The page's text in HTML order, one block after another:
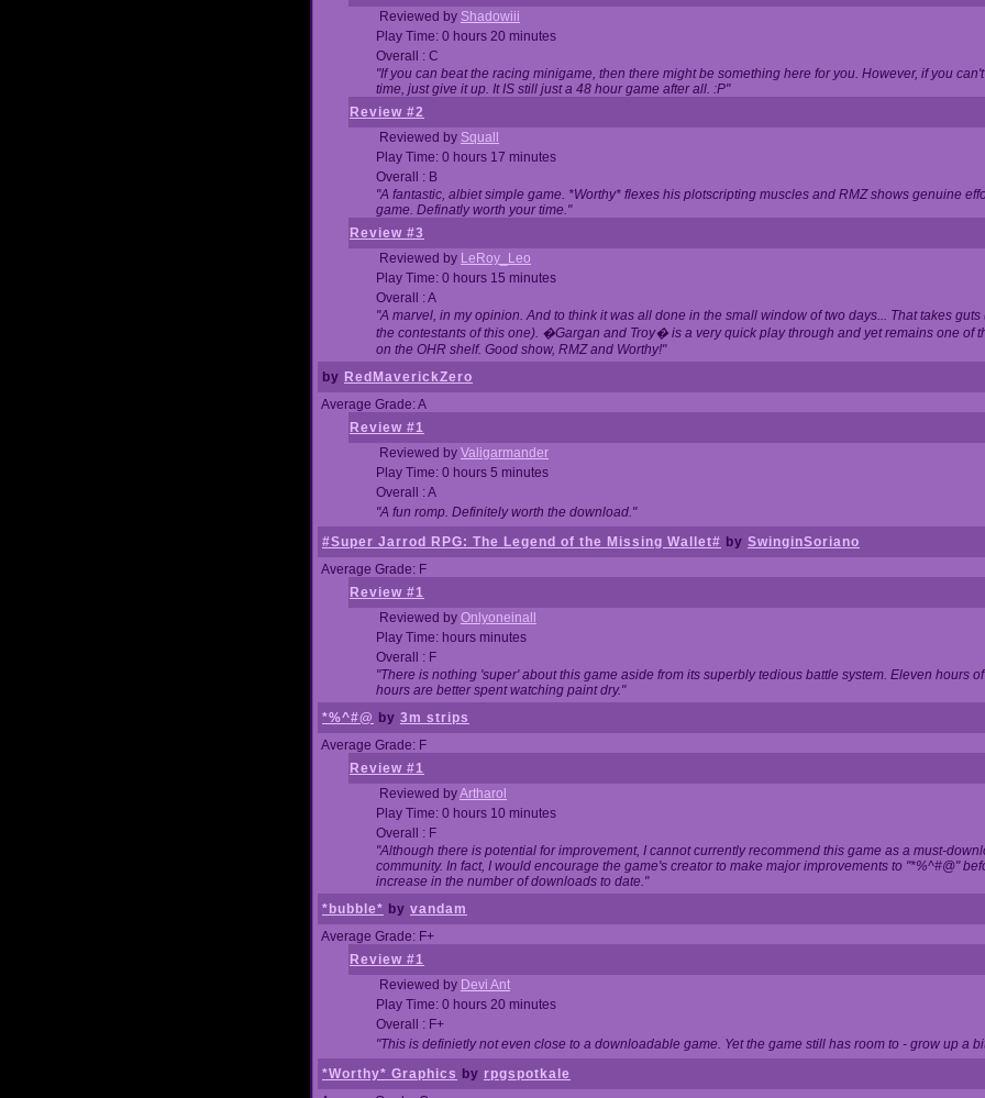
Reviewed by Shadowiii
Play Time: 0 hours 20 minutes
Overall : C
"If you can beat the racing minigame, then there might be something here for you. However, if you
time, just give it up. It IS still just a 48 hour game after all. :P"
Review #2
Reviewed by Squall
Play Time: 0 hours 17 minutes
Overall : B
"A fantastic, albiet simple game. *Worthy* flexes his plotscripting muscles and RMZ shows genuine
game. Definatly worth your time."
Review #3
Reviewed by LeRoy_Leo
Play Time: 0 hours 15 minutes
Overall : A
"A marvel, in my opinion. And to think it was all done in the small window of two days... That takes
the contestants of this one). �Gargan and Troy� is a very quick play through and yet remains one of
on the OHR shelf. Good show, RMZ and Worthy!"
by RedMaverickZero
Average Grade: A
Review #1
Reviewed by Valigarmander
Play Time: 0 hours 5 minutes
Overall : A
"A fun romp. Definitely worth the download."
#Super Jarrod RPG: The Legend of the Missing Wallet# by SwinginSoriano
Average Grade: F
Review #1
Reviewed by Onlyoneinall
Play Time: hours minutes
Overall : F
"There is nothing 'super' about this game aside from its superbly tedious battle system. Eleven hours
hours are better spent watching paint dry."
*%^#@ by 3m strips
Average Grade: F
Review #1
Reviewed byArtharol
Play Time: 0 hours 10 minutes
Overall : F
"Although there is potential for improvement, I cannot currently recommend this game as a must-
community. In fact, I would encourage the game's creator to make major improvements to "*%^#@"
increase in the number of downloads to date."
*bubble* by vandam
Average Grade: F+
Review #1
Reviewed by Devi Ant
Play Time: 0 hours 20 minutes
Overall : F+
"This is definietly not even close to a downloadable game. Yet the game still has room to - grow up a
*Worthy* Graphics by rpgspotkale